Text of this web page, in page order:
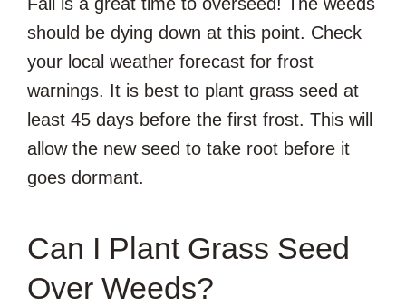
should be dying down at this point. Check
your local weather forecast for frost
warnings. It is best to plant grass seed at
least 45 days before the first frost. This will
allow the new seed to take root before it
goes dormant.
Can I Plant Grass Seed
Over Weeds?